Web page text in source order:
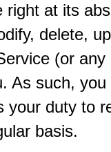
right at its
delete,
(or
As such, you
your duty to
basis.